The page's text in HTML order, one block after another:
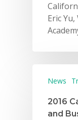
Eric
News
2016
and